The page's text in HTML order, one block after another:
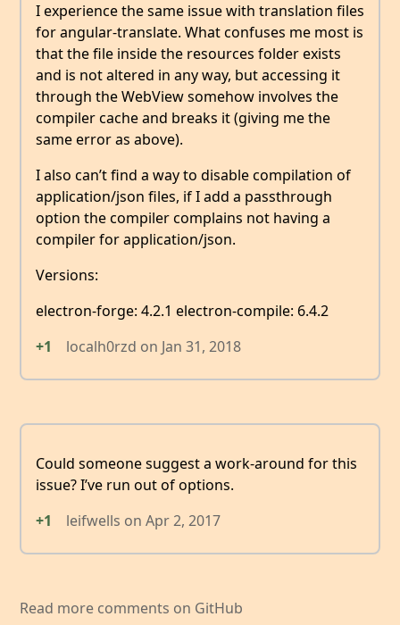
I experience the same issue with translation files
for angular-translate. What confuses me most is
that the file inside the resources folder exists
and is not altered in any way, but accessing it
through the WebView somehow involves the
compiler cache and breaks it (giving me the
same error as above).
I also can’t find a way to disable compilation of
application/json files, if I add a passthrough
option the compiler complains not having a
compiler for application/json.
Versions:
electron-forge: 4.2.1 electron-compile: 6.4.2
+1
localh0rzd on Jan 31, 2018
Could someone suggest a work-around for this
issue? I’ve run out of options.
+1
leifwells on Apr 2, 2017
Read more comments on GitHub